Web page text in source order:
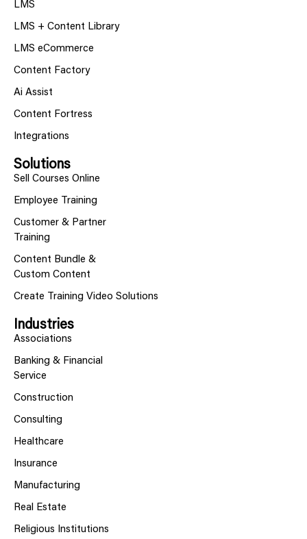
LMS
LMS + Content Library
LMS eCommerce
Content Factory
Ai Assist
Content Fortress
Integrations
Solutions
Sell Courses Online
Employee Training
Customer & Partner
Training
Content Bundle &
Custom Content
Create Training Video Solutions
Industries
Associations
Banking & Financial
Service
Construction
Consulting
Healthcare
Insurance
Manufacturing
Real Estate
Religious Institutions